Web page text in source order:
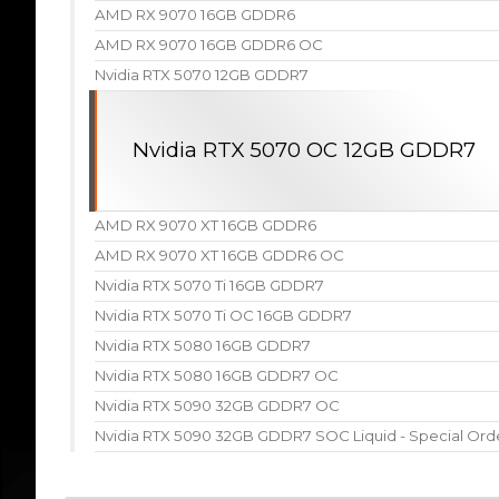
AMD RX 9070 16GB GDDR6
AMD RX 9070 16GB GDDR6 OC
Nvidia RTX 5070 12GB GDDR7
Nvidia RTX 5070 OC 12GB GDDR7
AMD RX 9070 XT 16GB GDDR6
AMD RX 9070 XT 16GB GDDR6 OC
Nvidia RTX 5070 Ti 16GB GDDR7
Nvidia RTX 5070 Ti OC 16GB GDDR7
Nvidia RTX 5080 16GB GDDR7
Nvidia RTX 5080 16GB GDDR7 OC
Nvidia RTX 5090 32GB GDDR7 OC
Nvidia RTX 5090 32GB GDDR7 SOC Liquid - Special